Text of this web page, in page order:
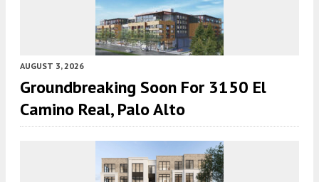
AUGUST 3, 2026
Groundbreaking Soon For 3150 El
Camino Real, Palo Alto